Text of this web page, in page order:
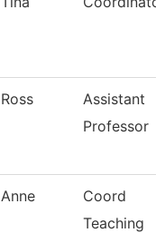
Ross
Assistant
Professor
Anne
Coord
Teaching